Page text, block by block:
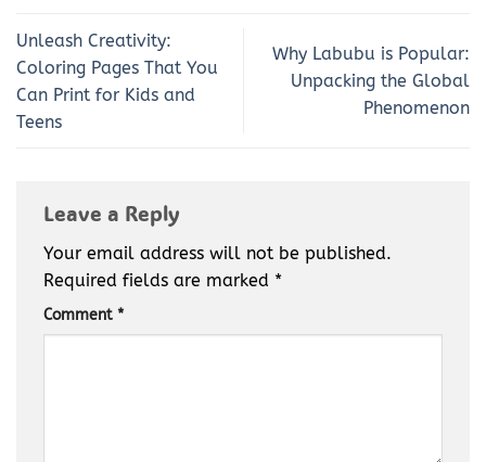
Unleash Creativity:
Coloring Pages That You
Can Print for Kids and
Teens
Why Labubu is Popular:
Unpacking the Global
Phenomenon
Leave a Reply
Your email address will not be published.
Required fields are marked *
Comment *